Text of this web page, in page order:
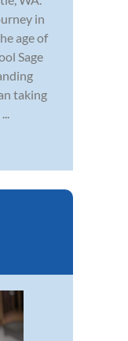
in
age of
Sage
taking